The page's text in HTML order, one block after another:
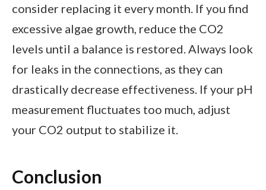
consider replacing it every month. If you find
excessive algae growth, reduce the CO2
levels until a balance is restored. Always look
for leaks in the connections, as they can
drastically decrease effectiveness. If your pH
measurement fluctuates too much, adjust
your CO2 output to stabilize it.
Conclusion